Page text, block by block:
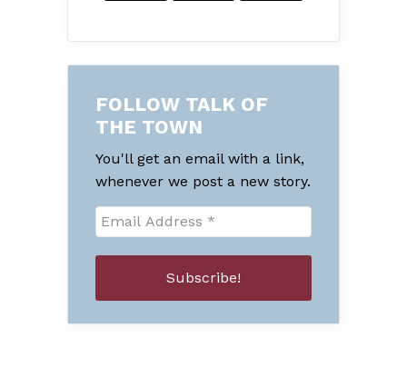
FOLLOW TALK OF
THE TOWN
You'll get an email with a link,
whenever we post a new story.